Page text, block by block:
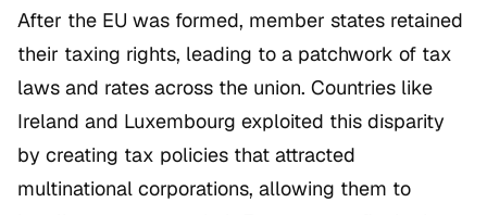
After the EU was formed, member states retained
their taxing rights, leading to a patchwork of tax
laws and rates across the union. Countries like
Ireland and Luxembourg exploited this disparity
by creating tax policies that attracted
multinational corporations, allowing them to